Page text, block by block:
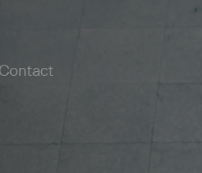
Contact